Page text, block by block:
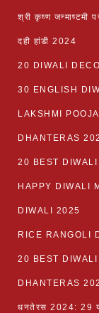
श्री कृष्ण
दही हांडी 2024
20 DIWALI
30 ENGLISH
LAKSHMI
DHANTERAS
HAPPY DIWALI
DIWALI 2025
RICE RANGOLI
20 BEST
धनतेरस 2024: 29